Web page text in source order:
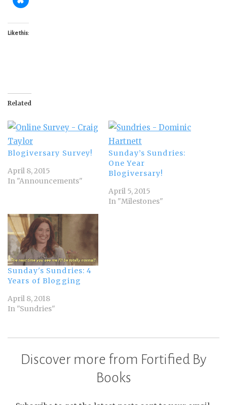
Like this:
Related
Blogiversary Survey!
April 8, 2015
In "Announcements"
Sunday’s Sundries:
One Year
Blogiversary!
April 5, 2015
In "Milestones"
Sunday's Sundries: 4
Years of Blogging
April 8, 2018
In "Sundries"
Discover more from Fortified By
Books